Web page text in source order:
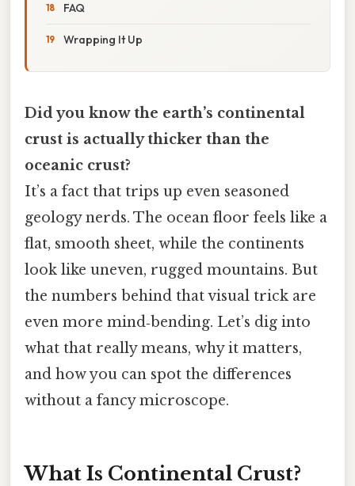
FAQ
Wrapping It Up
Did you know the earth’s continental
crust is actually thicker than the
oceanic crust?
It’s a fact that trips up even seasoned
geology nerds. The ocean floor feels like a
flat, smooth sheet, while the continents
look like uneven, rugged mountains. But
the numbers behind that visual trick are
even more mind‑bending. Let’s dig into
what that really means, why it matters,
and how you can spot the differences
without a fancy microscope.
What Is Continental Crust?